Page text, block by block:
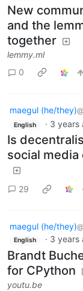
New
and the
together
lemmy.ml
0
maegul (he/they)
English · 3 years
Is
social
29
maegul (he/they)
English · 3 years
Brandt
for CPython
youtu.be